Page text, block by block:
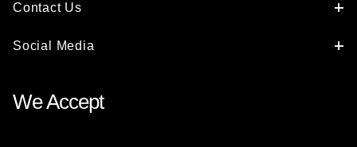
Contact Us
Social Media
We Accept